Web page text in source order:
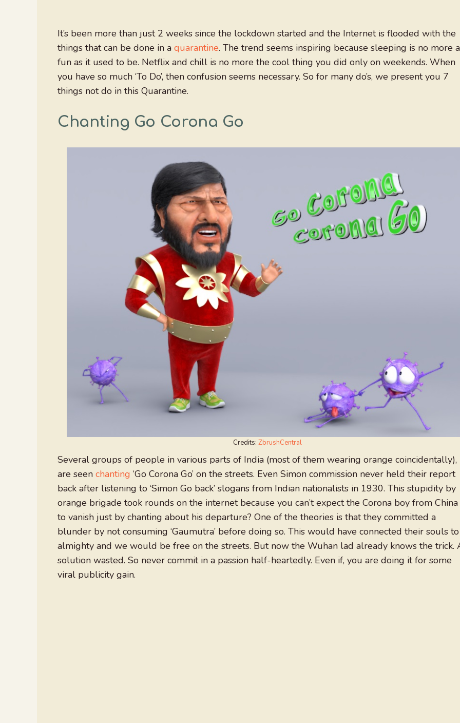
It’s been more than just 2 weeks since the lockdown started and the Internet is flooded with the
things that can be done in a quarantine. The trend seems inspiring because sleeping is no more
fun as it used to be. Netflix and chill is no more the cool thing you did only on weekends. When
you have so much ‘To Do’, then confusion seems necessary. So for many do’s, we present you 7
things not do in this Quarantine.
Chanting Go Corona Go
Credits: ZbrushCentral
Several groups of people in various parts of India (most of them wearing orange coincidentally),
are seen chanting ‘Go Corona Go’ on the streets. Even Simon commission never held their report
back after listening to ‘Simon Go back’ slogans from Indian nationalists in 1930. This stupidity by
orange brigade took rounds on the internet because you can’t expect the Corona boy from China
to vanish just by chanting about his departure? One of the theories is that they committed a
blunder by not consuming ‘Gaumutra’ before doing so. This would have connected their souls to
almighty and we would be free on the streets. But now the Wuhan lad already knows the trick.
solution wasted. So never commit in a passion half-heartedly. Even if, you are doing it for some
viral publicity gain.